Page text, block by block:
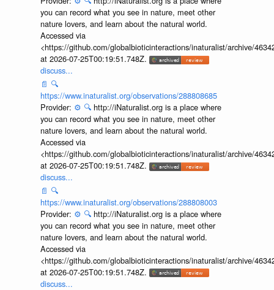
you can record what you see in nature, meet other
nature lovers, and learn about the natural world.
Accessed via
<https://github.com/globalbioticinteractions/inaturalist/archive/
at 2026-07-25T00:19:51.748Z.
discuss...
📄 🔍
https://www.inaturalist.org/observations/288808685
Provider: ⚙️ 🔍 http://iNaturalist.org is a place where
you can record what you see in nature, meet other
nature lovers, and learn about the natural world.
Accessed via
<https://github.com/globalbioticinteractions/inaturalist/archive/
at 2026-07-25T00:19:51.748Z.
discuss...
📄 🔍
https://www.inaturalist.org/observations/288808003
Provider: ⚙️ 🔍 http://iNaturalist.org is a place where
you can record what you see in nature, meet other
nature lovers, and learn about the natural world.
Accessed via
<https://github.com/globalbioticinteractions/inaturalist/archive/
at 2026-07-25T00:19:51.748Z.
discuss...